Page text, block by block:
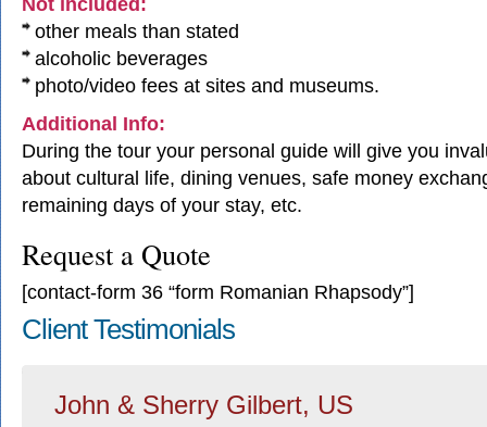
other meals than stated
alcoholic beverages
photo/video fees at sites and museums.
Additional Info:
During the tour your personal guide will give you
about cultural life, dining venues, safe money
remaining days of your stay, etc.
Request a Quote
[contact-form 36 “form Romanian Rhapsody”]
Client Testimonials
John & Sherry Gilbert, US